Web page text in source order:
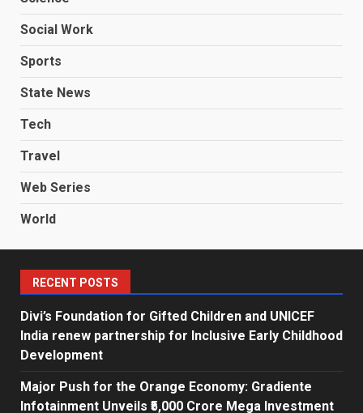
Social Work
Sports
State News
Tech
Travel
Web Series
World
RECENT POSTS
Divi’s Foundation for Gifted Children and UNICEF
India renew partnership for Inclusive Early Childhood
Development
Major Push for the Orange Economy: Gradiente
Infotainment Unveils ₹5,000 Crore Mega Investment